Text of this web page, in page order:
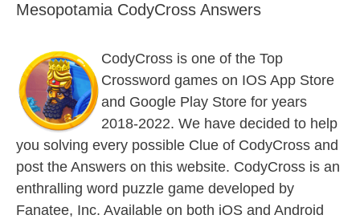
Mesopotamia CodyCross Answers
CodyCross is one of the Top
Crossword games on IOS App Store
and Google Play Store for years
2018-2022. We have decided to help
you solving every possible Clue of CodyCross and
post the Answers on this website. CodyCross is an
enthralling word puzzle game developed by
Fanatee, Inc. Available on both iOS and Android